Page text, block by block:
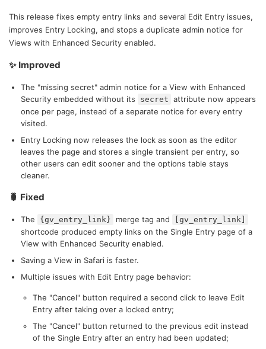
This release fixes empty entry links and several Edit Entry issues,
improves Entry Locking, and stops a duplicate admin notice for
Views with Enhanced Security enabled.
✨ Improved
The "missing secret" admin notice for a View with Enhanced
Security embedded without its
secret attribute now appears
once per page, instead of a separate notice for every entry
visited.
Entry Locking now releases the lock as soon as the editor
leaves the page and stores a single transient per entry, so
other users can edit sooner and the options table stays
cleaner.
🐛 Fixed
The {gv_entry_link} merge tag and [gv_entry_link]
shortcode produced empty links on the Single Entry page of a
View with Enhanced Security enabled.
Saving a View in Safari is faster.
Multiple issues with Edit Entry page behavior:
The "Cancel" button required a second click to leave Edit
Entry after taking over a locked entry;
The "Cancel" button returned to the previous edit instead
of the Single Entry after an entry had been updated;